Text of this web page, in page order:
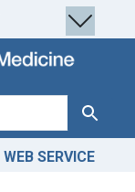
Search
WEB SERVICE